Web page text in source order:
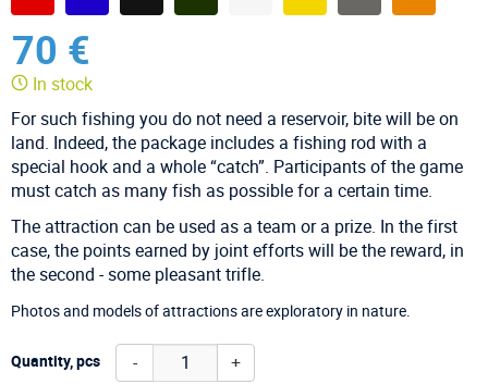
70 €
In stock
For such fishing you do not need a reservoir, bite will be on
land. Indeed, the package includes a fishing rod with a
special hook and a whole “catch”. Participants of the game
must catch as many fish as possible for a certain time.
The attraction can be used as a team or a prize. In the first
case, the points earned by joint efforts will be the reward, in
the second - some pleasant trifle.
Photos and models of attractions are exploratory in nature.
Quantity, pcs - +